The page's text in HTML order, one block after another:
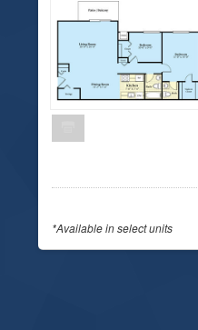
*Available in select units